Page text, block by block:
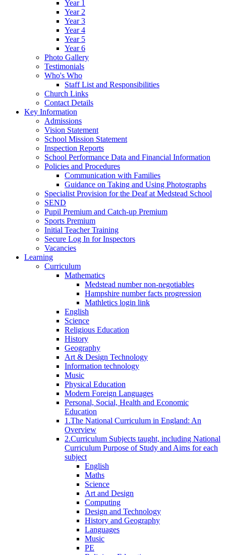
Year 1
Year 2
Year 3
Year 4
Year 5
Year 6
Photo Gallery
Testimonials
Who's Who
Staff List and Responsibilities
Church Links
Contact Details
Key Information
Admissions
Vision Statement
School Mission Statement
Inspection Reports
School Performance Data and Financial Information
Policies and Procedures
Communication with Families
Guidance on Taking and Using Photographs
Specialist Provision for the Deaf at Medstead School
SEND
Pupil Premium and Catch-up Premium
Sports Premium
Initial Teacher Training
Secure Log In for Inspectors
Vacancies
Learning
Curriculum
Mathematics
Medstead number non-negotiables
Hampshire number facts progression
Mathletics login link
English
Science
Religious Education
History
Geography
Art & Design Technology
Information technology
Music
Physical Education
Modern Foreign Languages
Personal, Social, Health and Economic
Education
1.The National Curriculum in England: An
Overview
2.Curriculum Subjects taught, including National
Curriculum Purpose of Study and Aims for each
subject
English
Maths
Science
Art and Design
Computing
Design and Technology
History and Geography
Languages
Music
PE